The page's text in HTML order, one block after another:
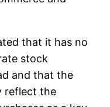
that it has no
stock
and that the
reflect the